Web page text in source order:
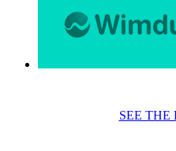
SEE THE